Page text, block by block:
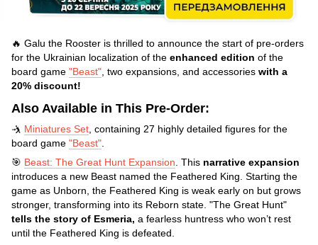
🔥 Galu the Rooster is thrilled to announce the start of pre-orders
for the Ukrainian localization of the enhanced edition of the
board game "Beast", two expansions, and accessories with a
20% discount!
Also Available in This Pre-Order:
🤺 Miniatures Set , containing 27 highly detailed figures for the
board game "Beast"
🎯 Beast: The Great Hunt Expansion . This narrative expansion
introduces a new Beast named the Feathered King. Starting the
game as Unborn, the Feathered King is weak early on but grows
stronger, transforming into its Reborn state. "The Great Hunt"
tells the story of Esmeria, a fearless huntress who won’t rest
until the Feathered King is defeated.